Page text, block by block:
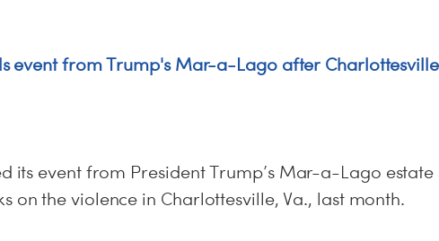
event from Trump's Mar-a-Lago after Charlottesville
its event from President Trump’s Mar-a-Lago estate
on the violence in Charlottesville, Va., last month.